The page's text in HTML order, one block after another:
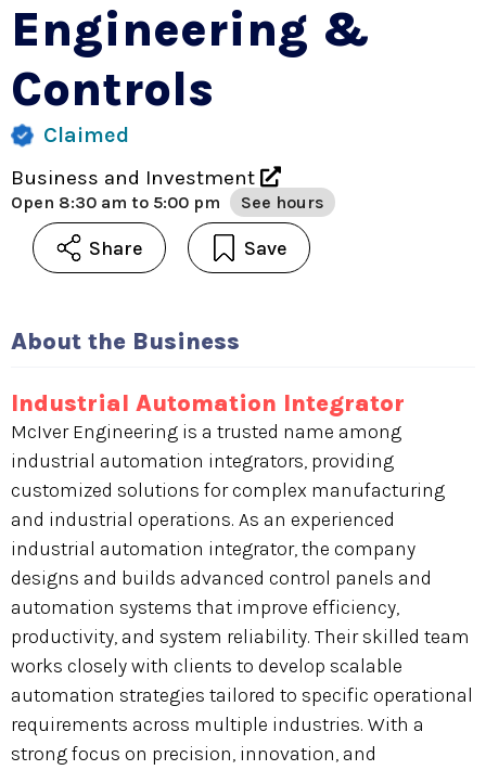
Engineering &
Controls
Claimed
Business and Investment
Open 8:30 am to 5:00 pm See hours
Share Save
About the Business
Industrial Automation Integrator
McIver Engineering is a trusted name among
industrial automation integrators, providing
customized solutions for complex manufacturing
and industrial operations. As an experienced
industrial automation integrator, the company
designs and builds advanced control panels and
automation systems that improve efficiency,
productivity, and system reliability. Their skilled team
works closely with clients to develop scalable
automation strategies tailored to specific operational
requirements across multiple industries. With a
strong focus on precision, innovation, and